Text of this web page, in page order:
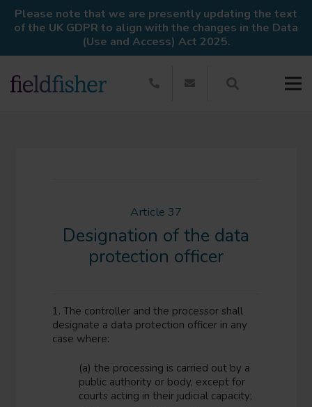
Please note that we are presently updating the text
of the UK GDPR to align with the changes in the Data
(Use and Access) Act 2025.
Article 37
Designation of the data
protection officer
1. The controller and the processor shall
designate a data protection officer in any
case where:
(a) the processing is carried out by a
public authority or body, except for
courts acting in their judicial capacity;